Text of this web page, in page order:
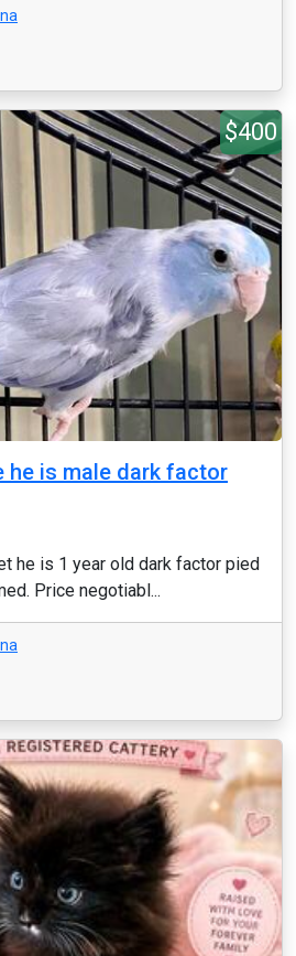
$400
he is male dark factor
he is 1 year old dark factor pied
Price negotiabl...